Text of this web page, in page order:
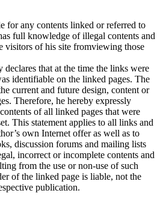
for any contents linked or referred to
full knowledge of illegal contents and
visitors of his site fromviewing those
declares that at the time the links were
identifiable on the linked pages. The
current and future design, content or
Therefore, he hereby expressly
of all linked pages that were
This statement applies to all links and
own Internet offer as well as to
discussion forums and mailing lists
incorrect or incomplete contents and
from the use or non-use of such
of the linked page is liable, not the
publication.